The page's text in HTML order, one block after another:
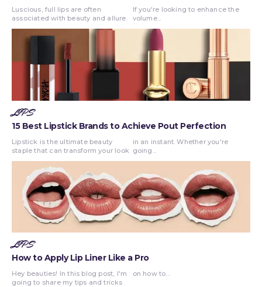
Luscious, full lips are often
associated with beauty and allure.
If you're looking to enhance the
volume...
LIPS
15 Best Lipstick Brands to Achieve Pout Perfection
Lipstick is the ultimate beauty
staple that can transform your look
in an instant. Whether you're
going...
LIPS
How to Apply Lip Liner Like a Pro
Hey beauties! In this blog post, I'm
going to share my tips and tricks
on how to...